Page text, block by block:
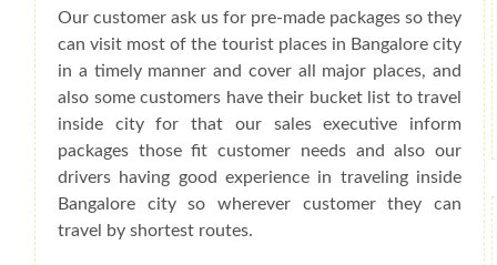
Our customer ask us for pre-made packages so they
can visit most of the tourist places in Bangalore city
in a timely manner and cover all major places, and
also some customers have their bucket list to travel
inside city for that our sales executive inform
packages those fit customer needs and also our
drivers having good experience in traveling inside
Bangalore city so wherever customer they can
travel by shortest routes.